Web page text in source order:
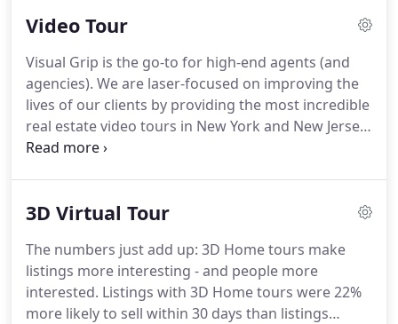
Video Tour
Visual Grip is the go-to for high-end agents (and
agencies). We are laser-focused on improving the
lives of our clients by providing the most incredible
real estate video tours in New York and New Jersey.
If you want to elevate your listings, you're in the
for sale - before potential buyers even make an
video tours give buyers a taste of what it's like to
already live in one of the homes you have listed.
3D Virtual Tour
The numbers just add up: 3D Home tours make
listings more interesting - and people more
interested. Listings with 3D Home tours were 22%
more likely to sell within 30 days than listings